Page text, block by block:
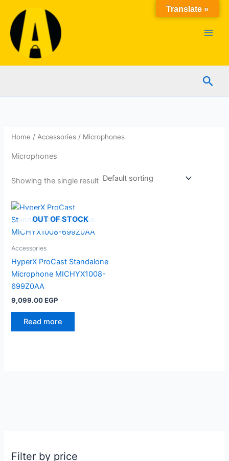
content
Filter by price
Home /Accessories / Microphones
Microphones
Showing the single result
OUT OF STOCK
Accessories
HyperX ProCast Standalone
Microphone MICHYX1008-
699Z0AA
9,099.00EGP
Read more
Translate »